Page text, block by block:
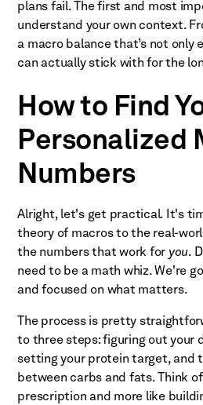
plans fail. The first and most
understand your own context.
a macro balance that’s not
can actually stick with for the
How to Find
Personalized
Numbers
Alright, let's get practical. It's
theory of macros to the real-
the numbers that work for you.
need to be a math whiz. We're
and focused on what matters.
The process is pretty
to three steps: figuring out your
setting your protein target, and
between carbs and fats. Think
prescription and more like